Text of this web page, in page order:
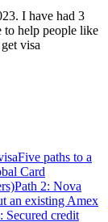
I have had 3
to help people like
visa
Five paths to a
Card
Path 2: Nova
an existing Amex
Secured credit